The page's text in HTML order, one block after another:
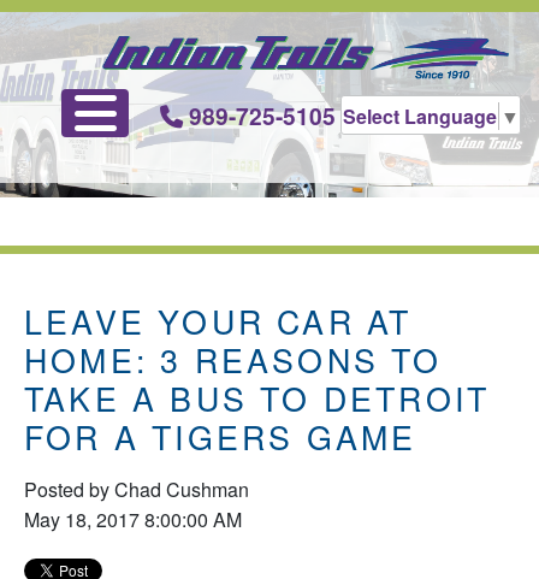
989-725-5105 Select Language ▼
LEAVE YOUR CAR AT
HOME: 3 REASONS TO
TAKE A BUS TO DETROIT
FOR A TIGERS GAME
Posted byChad Cushman
May 18, 2017 8:00:00 AM